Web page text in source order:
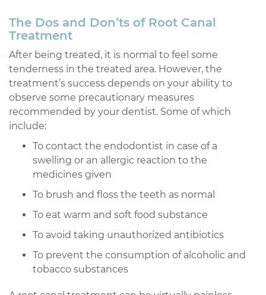
The Dos and Don’ts of Root Canal
Treatment
After being treated, it is normal to feel some
tenderness in the treated area. However, the
treatment’s success depends on your ability to
observe some precautionary measures
recommended by your dentist. Some of which
include:
To contact the endodontist in case of a
swelling or an allergic reaction to the
medicines given
To brush and floss the teeth as normal
To eat warm and soft food substance
To avoid taking unauthorized antibiotics
To prevent the consumption of alcoholic and
tobacco substances